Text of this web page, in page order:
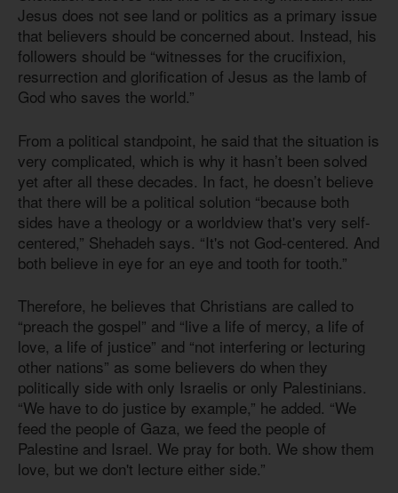
Jesus does not see land or politics as a primary issue
that believers should be concerned about. Instead, his
followers should be “witnesses for the crucifixion,
resurrection and glorification of Jesus as the lamb of
God who saves the world.”
From a political standpoint, he said that the situation is
very complicated, which is why it hasn’t been solved
yet after all these decades. In fact, he doesn’t believe
that there will be a political solution “because both
sides have a theology or a worldview that's very self-
centered,” Shehadeh says. “It's not God-centered. And
both believe in eye for an eye and tooth for tooth.”
Therefore, he believes that Christians are called to
“preach the gospel” and “live a life of mercy, a life of
love, a life of justice” and “not interfering or lecturing
other nations” as some believers do when they
politically side with only Israelis or only Palestinians.
“We have to do justice by example,” he added. “We
feed the people of Gaza, we feed the people of
Palestine and Israel. We pray for both. We show them
love, but we don't lecture either side.”